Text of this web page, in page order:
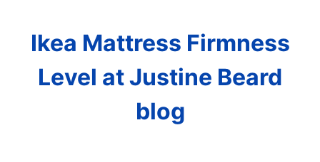
Ikea Mattress Firmness
Level at Justine Beard
blog